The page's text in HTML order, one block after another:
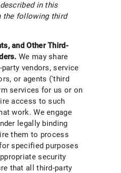
in this
the following third
and Other Third-
We may share
vendors, service
or agents ('third
services for us or on
access to such
work. We engage
legally binding
them to process
specified purposes
security
that all third-party